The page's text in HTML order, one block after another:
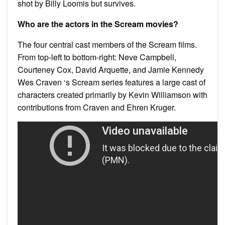
shot by Billy Loomis but survives.
Who are the actors in the Scream movies?
The four central cast members of the Scream films.
From top-left to bottom-right: Neve Campbell,
Courteney Cox, David Arquette, and Jamie Kennedy
Wes Craven ‘s Scream series features a large cast of
characters created primarily by Kevin Williamson with
contributions from Craven and Ehren Kruger.